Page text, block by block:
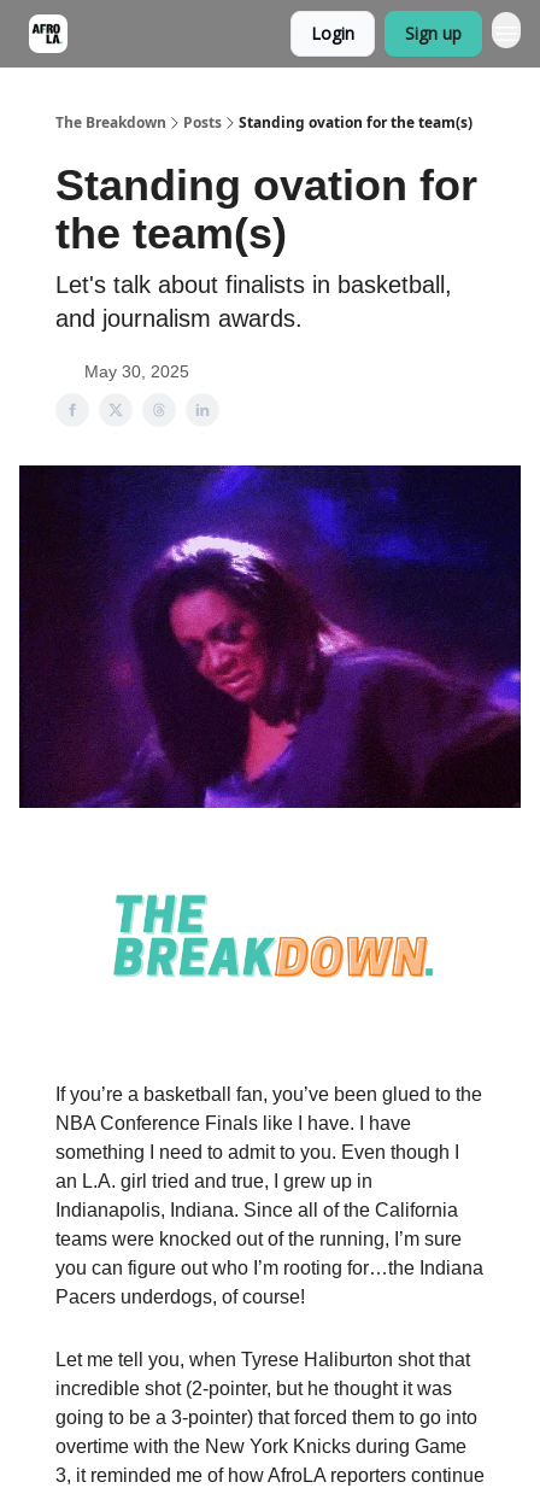
Login Sign up
The Breakdown Posts Standing ovation for the team(s)
Standing ovation for
the team(s)
Let's talk about finalists in basketball,
and journalism awards.
May 30, 2025
If you’re a basketball fan, you’ve been glued to the
NBA Conference Finals like I have. I have
something I need to admit to you. Even though I
an L.A. girl tried and true, I grew up in
Indianapolis, Indiana. Since all of the California
teams were knocked out of the running, I’m sure
you can figure out who I’m rooting for…the Indiana
Pacers underdogs, of course!
Let me tell you, when Tyrese Haliburton shot that
incredible shot (2-pointer, but he thought it was
going to be a 3-pointer) that forced them to go into
overtime with the New York Knicks during Game
3, it reminded me of how AfroLA reporters continue